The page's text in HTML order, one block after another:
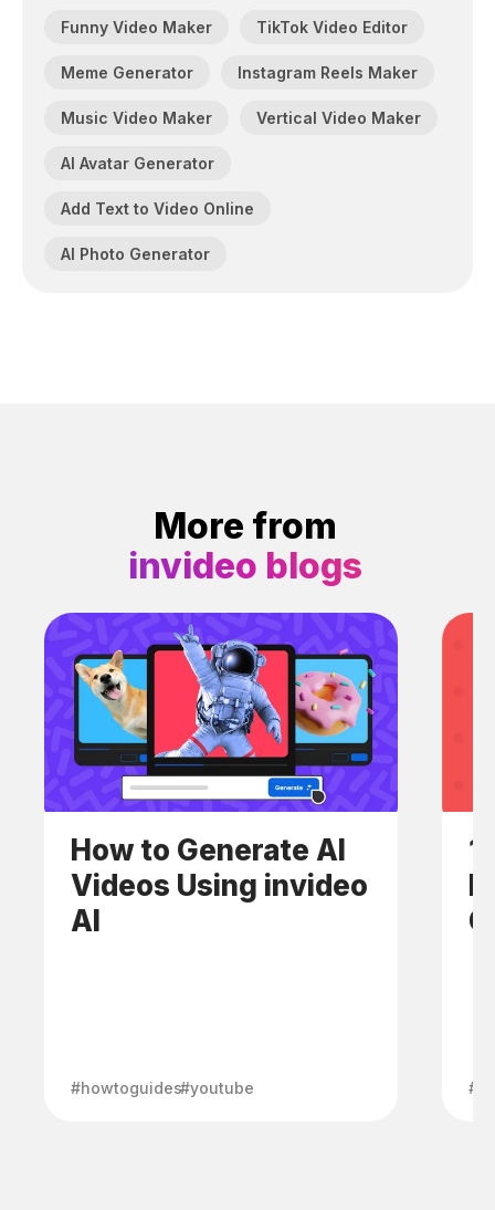
Funny Video Maker TikTok Video Editor
Meme Generator Instagram Reels Maker
Music Video Maker Vertical Video Maker
AI Avatar Generator
Add Text to Video Online
AI Photo Generator
More from
invideo blogs
How to Generate AI
Videos Using invideo
AI
#howtoguides#youtube